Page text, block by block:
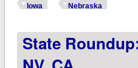
Iowa Nebraska
State